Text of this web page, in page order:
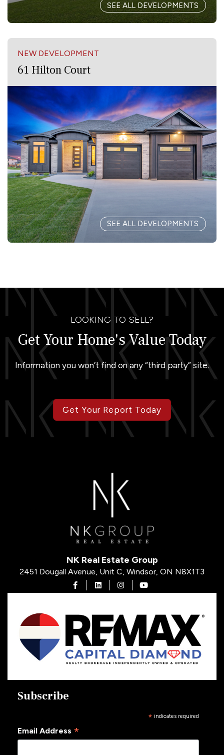
SEE ALL DEVELOPMENTS
NEW DEVELOPMENT
61 Hilton Court
SEE ALL DEVELOPMENTS
LOOKING TO SELL?
Get Your Home's Value Today
Information you won’t find on any “third party” site.
Get Your Report Today
NK Real Estate Group
2451 Dougall Avenue, Unit C, Windsor, ON N8X1T3
Open in Facebook
Open in Linkedin
Open in Instagram
Open in Youtube
Subscribe
* indicates required
Email Address *